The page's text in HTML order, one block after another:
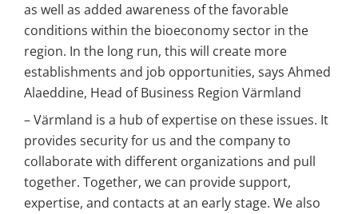
as well as added awareness of the favorable
conditions within the bioeconomy sector in the
region. In the long run, this will create more
establishments and job opportunities, says Ahmed
Alaeddine, Head of Business Region Värmland
– Värmland is a hub of expertise on these issues. It
provides security for us and the company to
collaborate with different organizations and pull
together. Together, we can provide support,
expertise, and contacts at an early stage. We also